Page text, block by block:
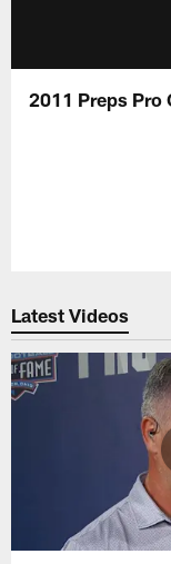
2011 Preps Pro
Latest Videos